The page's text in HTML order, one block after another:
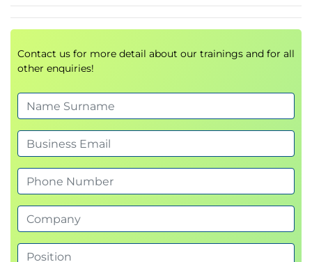
readability
Explore how to ensure your writing is inclusive.
Topic 7: Editing and reviewing
business writing.
Topic 8: Focus areas (optional activities)
Tailor the session to specific challenges or
improvement areas.
Review and action planning
Reflect and outline actionable steps for
improvement.
Why attend?
Contact us for more detail about our trainings and for all
other enquiries!